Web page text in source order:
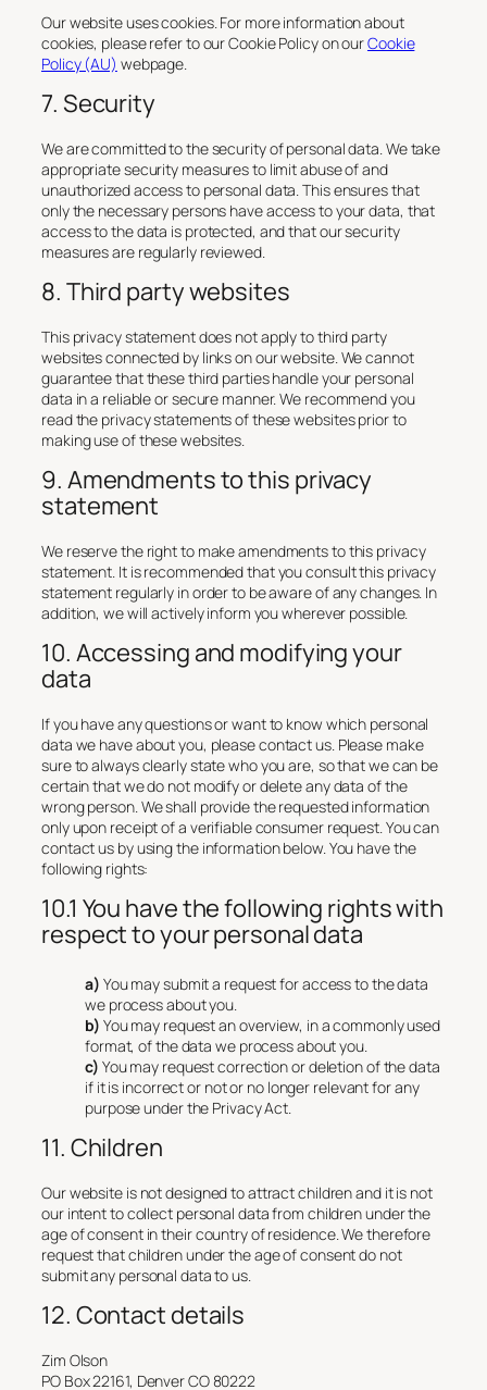
Our website uses cookies. For more information about
cookies, please refer to our Cookie Policy on ourCookie
Policy (AU) webpage.
7. Security
We are committed to the security of personal data. We take
appropriate security measures to limit abuse of and
unauthorized access to personal data. This ensures that
only the necessary persons have access to your data, that
access to the data is protected, and that our security
measures are regularly reviewed.
8. Third party websites
This privacy statement does not apply to third party
websites connected by links on our website. We cannot
guarantee that these third parties handle your personal
data in a reliable or secure manner. We recommend you
read the privacy statements of these websites prior to
making use of these websites.
9. Amendments to this privacy
statement
We reserve the right to make amendments to this privacy
statement. It is recommended that you consult this privacy
statement regularly in order to be aware of any changes. In
addition, we will actively inform you wherever possible.
10. Accessing and modifying your
data
If you have any questions or want to know which personal
data we have about you, please contact us. Please make
sure to always clearly state who you are, so that we can be
certain that we do not modify or delete any data of the
wrong person. We shall provide the requested information
only upon receipt of a verifiable consumer request. You can
contact us by using the information below. You have the
following rights:
10.1 You have the following rights with
respect to your personal data
You may submit a request for access to the data
we process about you.
You may request an overview, in a commonly used
format, of the data we process about you.
You may request correction or deletion of the data
if it is incorrect or not or no longer relevant for any
purpose under the Privacy Act.
11. Children
Our website is not designed to attract children and it is not
our intent to collect personal data from children under the
age of consent in their country of residence. We therefore
request that children under the age of consent do not
submit any personal data to us.
12. Contact details
Zim Olson
PO Box 22161, Denver CO 80222